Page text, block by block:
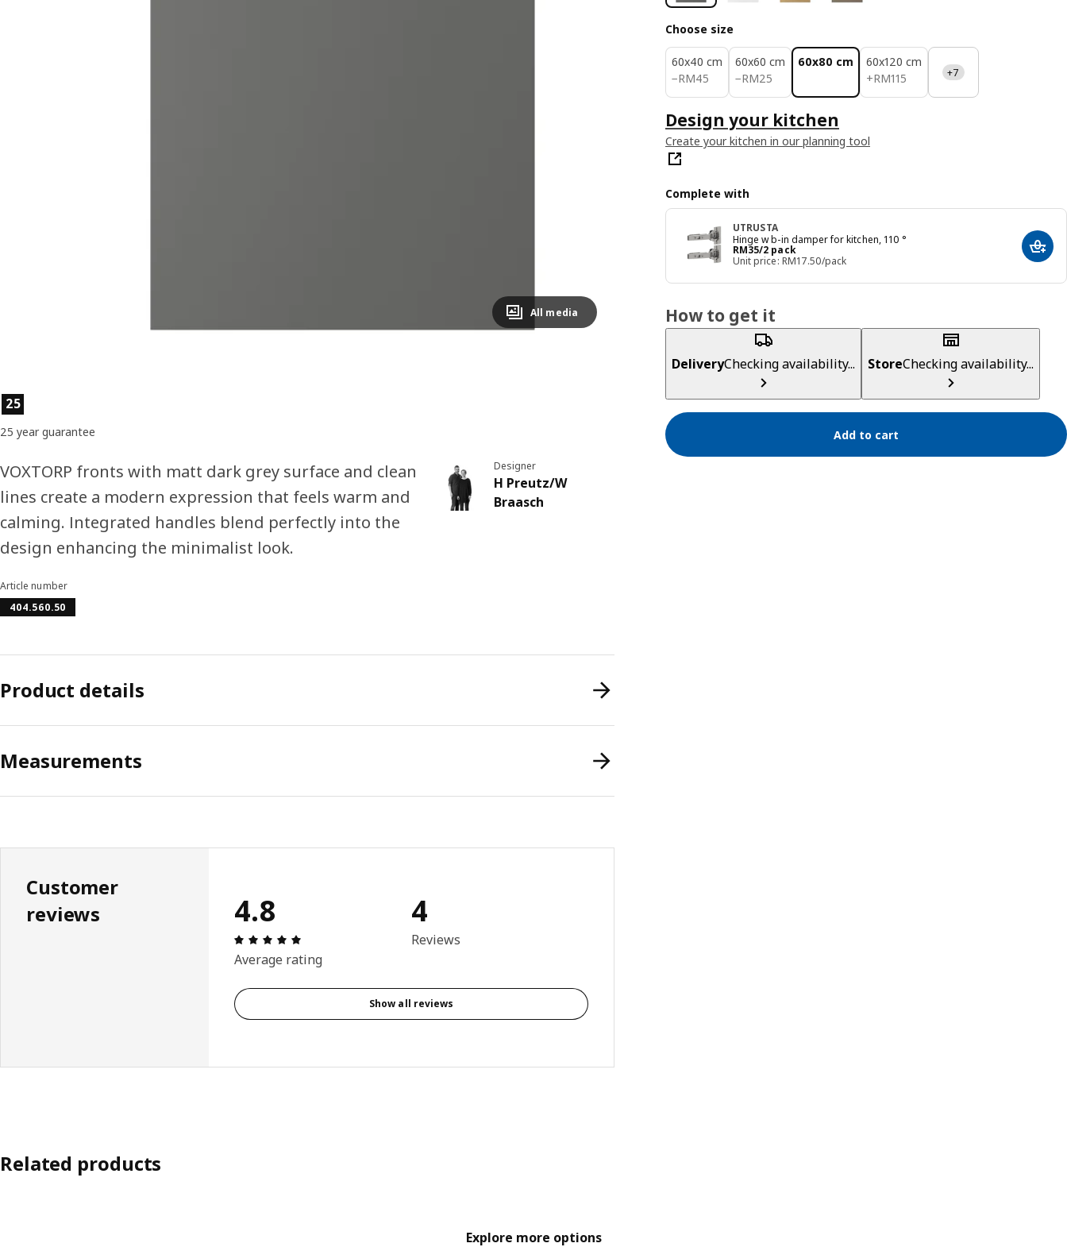
All media
Choose size
60x40 cm
−RM45
RM 45
60x60 cm
−RM25
RM 25
60x80 cm
60x120 cm
+RM115
RM 115 +7
Design your kitchen
Create your kitchen in our planning tool
Complete with
UTRUSTA
Hinge w b-in damper for kitchen, 110 °
RM35/2 pack
Price RM 35/2 pack
Unit price: RM17.50/pack
Add
How to get it
DeliveryChecking availability... StoreChecking availability...
Add to cart
Product features
25
25 year guarantee
VOXTORP fronts with matt dark grey surface and clean
lines create a modern expression that feels warm and
calming. Integrated handles blend perfectly into the
design enhancing the minimalist look.
Designer
H Preutz/W
Braasch
Article number
404.560.50
Product details
Measurements
Customer
reviews
4.8
Review: 4.8 out of 5 stars. Total reviews: 4
Average rating
4
Reviews
Show all reviews
Related products
Explore more options